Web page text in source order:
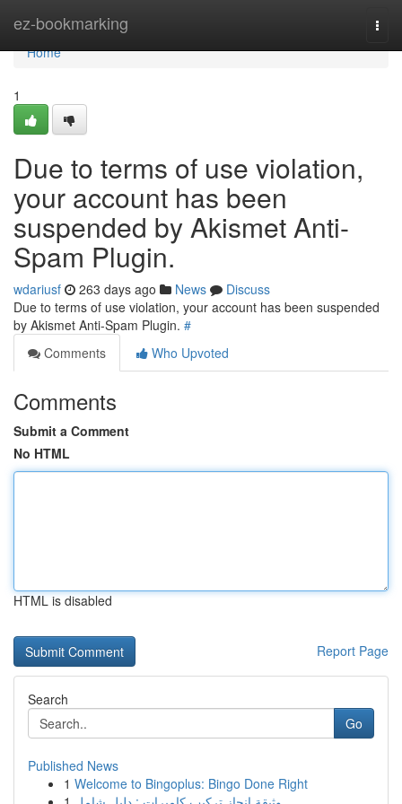
ez-bookmarking
Home
Home
1
Due to terms of use violation,
your account has been
suspended by Akismet Anti-
Spam Plugin.
wdariusf 263 days ago News
Discuss
Due to terms of use violation, your account has been suspended
by Akismet Anti-Spam Plugin. #
Comments
Who Upvoted
Comments
Submit a Comment
No HTML
HTML is disabled
Report Page
Search
Go
Published News
1 Welcome to Bingoplus: Bingo Done Right